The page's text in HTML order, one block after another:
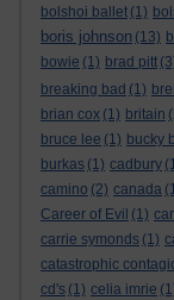
bolshoi ballet (1)
boris johnson (13)
bowie (1) brad pitt
breaking bad (1)
brian cox (1) britain
bruce lee (1) bucky
burkas (1) cadbury
camino (2) canada
Career of Evil (1)
carrie symonds (1)
catastrophic
cd's (1) celia imrie